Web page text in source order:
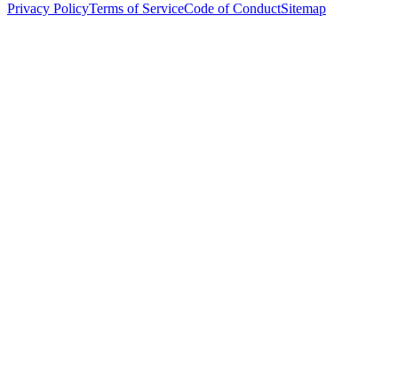
Privacy PolicyTerms of ServiceCode of ConductSitemap